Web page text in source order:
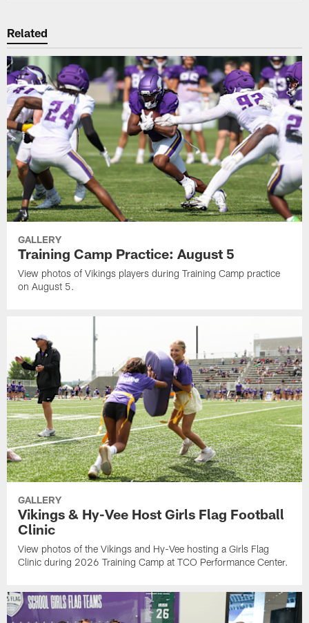
Related
GALLERY
Training Camp Practice: August 5
View photos of Vikings players during Training Camp practice
on August 5.
GALLERY
Vikings & Hy-Vee Host Girls Flag Football
Clinic
View photos of the Vikings and Hy-Vee hosting a Girls Flag
Clinic during 2026 Training Camp at TCO Performance Center.